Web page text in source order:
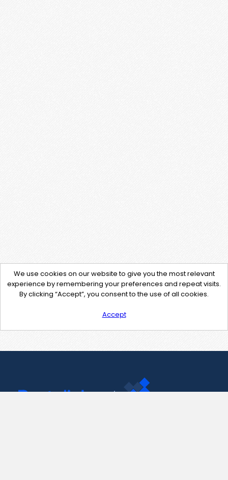
We use cookies on our website to give you the most relevant
experience by remembering your preferences and repeat visits.
By clicking “Accept”, you consent to the use of all cookies.
Accept